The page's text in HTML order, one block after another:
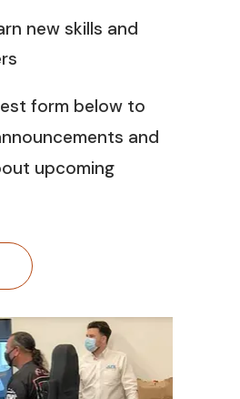
new skills and
form below to
and
upcoming